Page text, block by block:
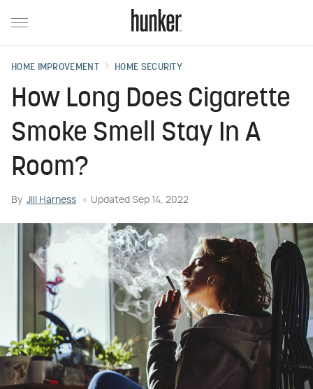
HOME IMPROVEMENT HOME SECURITY
How Long Does Cigarette
Smoke Smell Stay In A
Room?
By Jill Harness Updated Sep 14, 2022